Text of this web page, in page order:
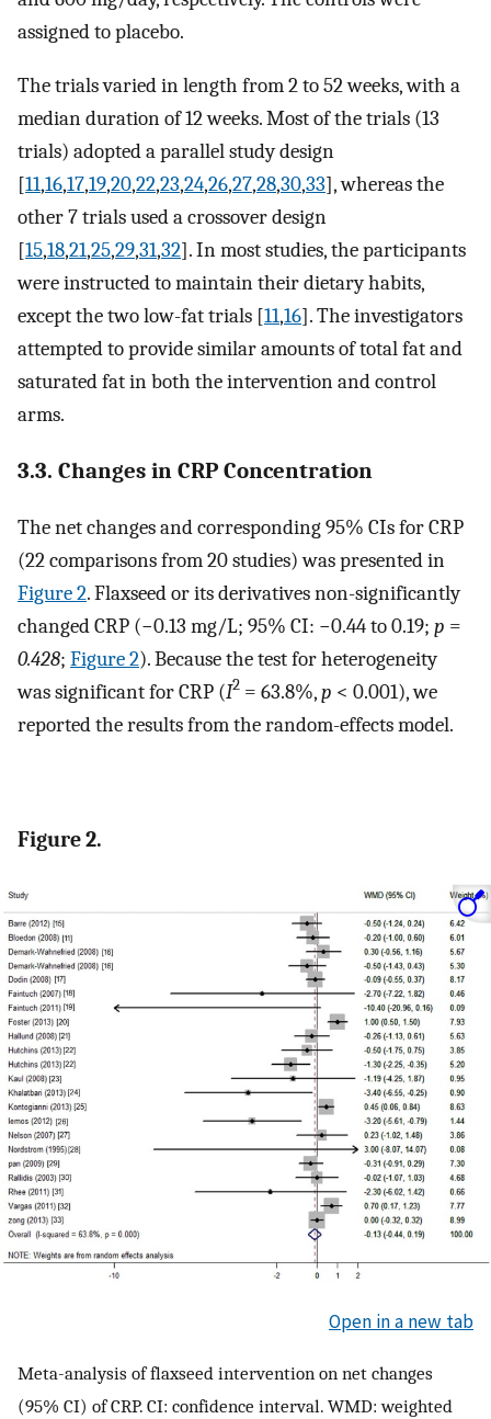
assigned to placebo.
The trials varied in length from 2 to 52 weeks, with a
median duration of 12 weeks. Most of the trials (13
trials) adopted a parallel study design
[11,16,17,19,20,22,23,24,26,27,28,30,33], whereas the
other 7 trials used a crossover design
[15,18,21,25,29,31,32]. In most studies, the participants
were instructed to maintain their dietary habits,
except the two low-fat trials [11,16]. The investigators
attempted to provide similar amounts of total fat and
saturated fat in both the intervention and control
arms.
3.3. Changes in CRP Concentration
The net changes and corresponding 95% CIs for CRP
(22 comparisons from 20 studies) was presented in
Figure 2. Flaxseed or its derivatives non-significantly
changed CRP (−0.13 mg/L; 95% CI: −0.44 to 0.19; p =
0.428; Figure 2). Because the test for heterogeneity
was significant for CRP (I2 = 63.8%,p < 0.001), we
reported the results from the random-effects model.
Figure 2.
Open in a new tab
Meta-analysis of flaxseed intervention on net changes
(95% CI) of CRP. CI: confidence interval. WMD: weighted